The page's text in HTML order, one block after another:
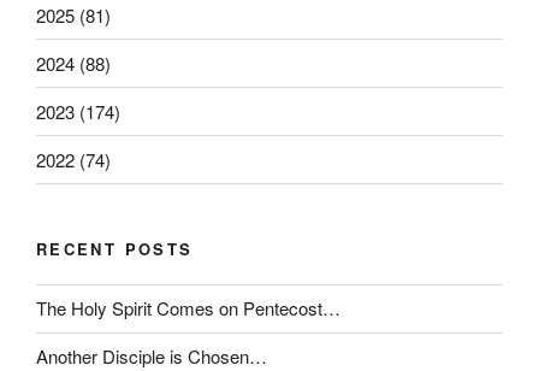
2025 (81)
2024 (88)
2023 (174)
2022 (74)
RECENT POSTS
The Holy Spirit Comes on Pentecost…
Another Disciple is Chosen…